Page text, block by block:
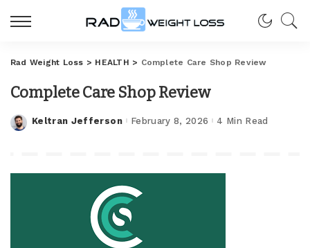
Rad Weight Loss > HEALTH > Complete Care Shop Review
Complete Care Shop Review
Posted
Keltran Jefferson February 8, 2026 4 Min Read